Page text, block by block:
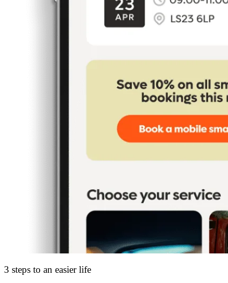
3 steps to an easier life